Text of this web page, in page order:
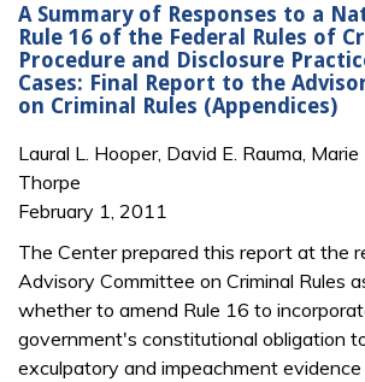
A Summary of Responses to a
Rule 16 of the Federal Rules of
Procedure and Disclosure
Cases: Final Report to the
on Criminal Rules (Appendices)
Laural L. Hooper, David E. Rauma, Marie
Thorpe
February 1, 2011
The Center prepared this report at the
Advisory Committee on Criminal Rules
whether to amend Rule 16 to
government's constitutional obligation
exculpatory and impeachment